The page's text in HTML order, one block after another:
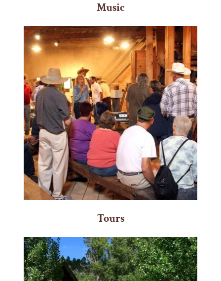
Music
Tours